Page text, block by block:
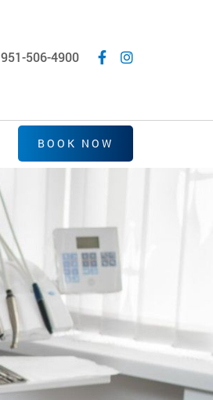
951-506-4900
BOOK NOW